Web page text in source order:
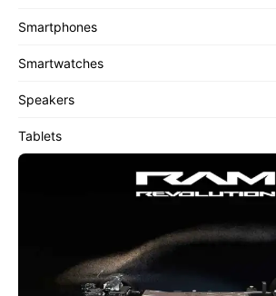
Smartphones
Smartwatches
Speakers
Tablets